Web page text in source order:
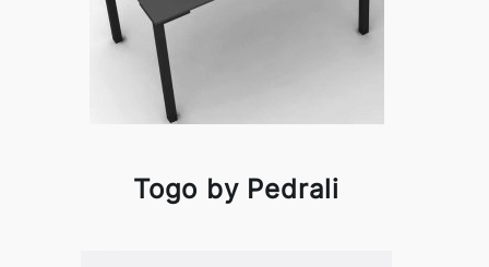
Togo by Pedrali